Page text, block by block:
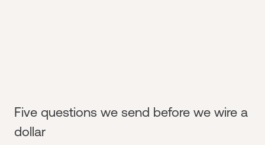
Five questions we send before we wire a
dollar